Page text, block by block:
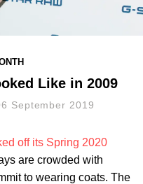
Like in 2009
September 2019
off its Spring 2020
are crowded with
to wearing coats. The